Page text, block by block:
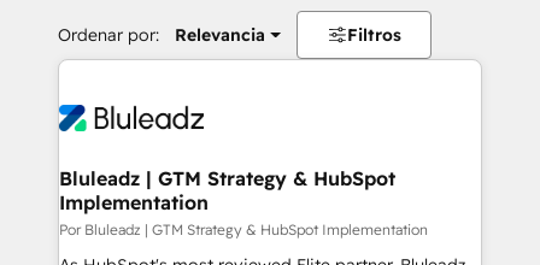
Ordenar por: Relevancia Filtros
Bluleadz | GTM Strategy & HubSpot
Implementation
Por Bluleadz | GTM Strategy & HubSpot Implementation